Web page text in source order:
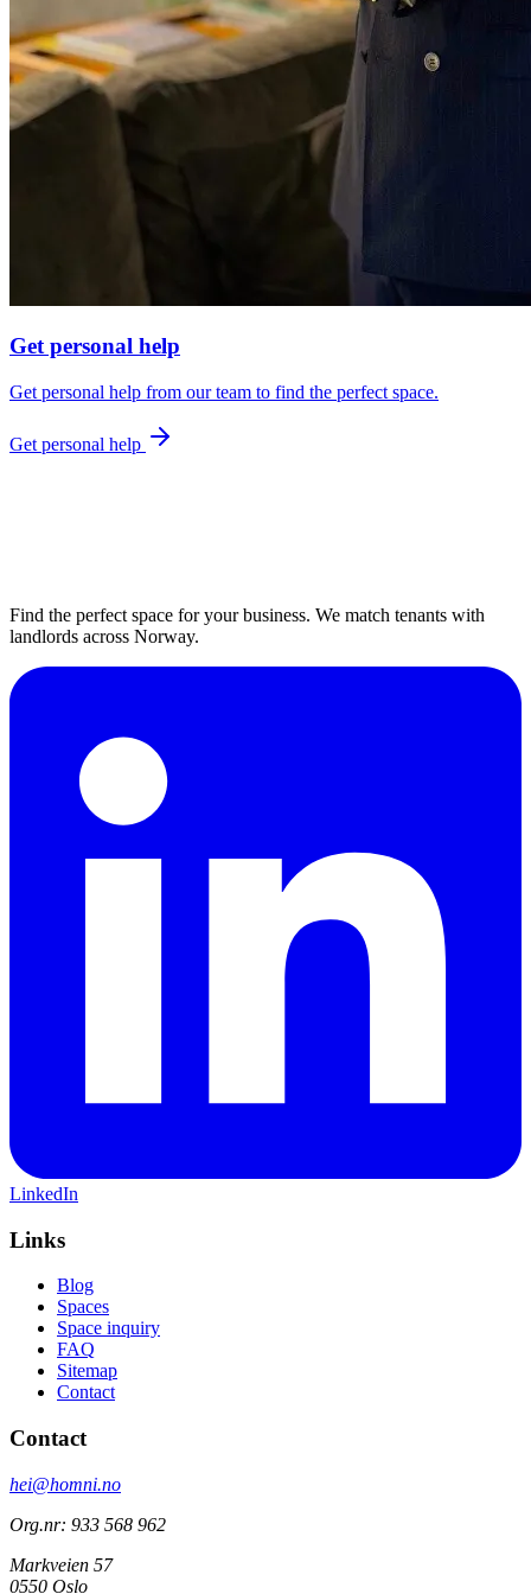
Get personal help
Get personal help from our team to find the perfect space.
Get personal help
Find the perfect space for your business. We match tenants with
landlords across Norway.
LinkedIn
Links
Blog
Spaces
Space inquiry
FAQ
Sitemap
Contact
Contact
hei@homni.no
Org.nr: 933 568 962
Markveien 57
0550 Oslo